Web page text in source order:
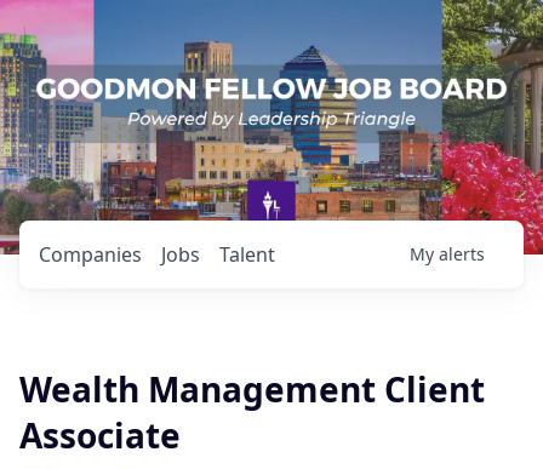
Jobs
Companies Talent My alerts
Wealth Management Client
Associate